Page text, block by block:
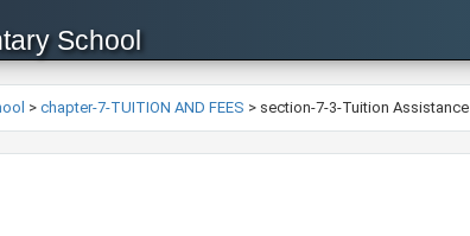
School
> chapter-7-TUITION AND FEES > section-7-3-Tuition Assistance